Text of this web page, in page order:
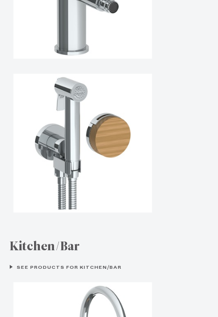
Kitchen/Bar
SEE PRODUCTS FOR KITCHEN/BAR